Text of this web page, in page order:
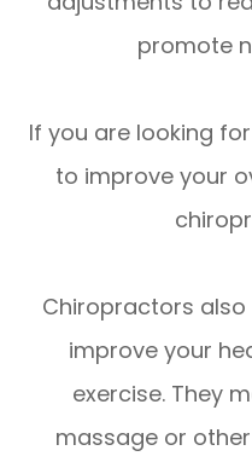
promote
If you are looking
to improve your
Chiropractors
improve your
exercise. They
massage or